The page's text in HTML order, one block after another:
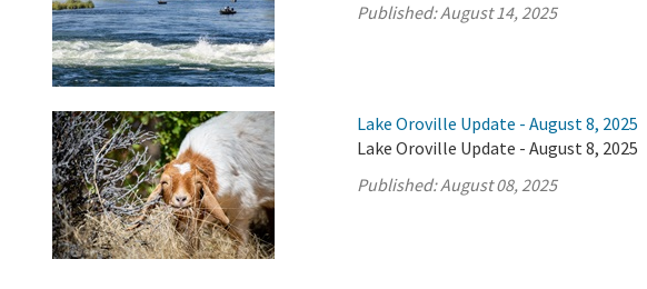
Published:August 14, 2025
Lake Oroville Update - August 8, 2025
Lake Oroville Update - August 8, 2025
Published:August 08, 2025